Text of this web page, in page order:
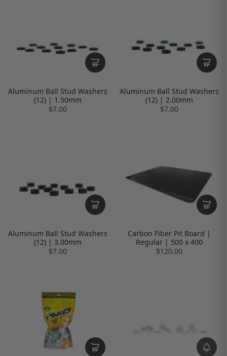
Aluminum Ball Stud Washers
(12) | 1.50mm
$7.00
Aluminum Ball Stud Washers
(12) | 2.00mm
$7.00
Aluminum Ball Stud Washers
(12) | 3.00mm
$7.00
Carbon Fiber Pit Board |
Regular | 500 x 400
$120.00